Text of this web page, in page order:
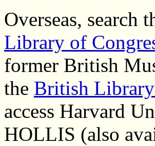
Overseas,
Library of
former British
the British
access Harvard
HOLLIS (also